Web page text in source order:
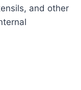
and other